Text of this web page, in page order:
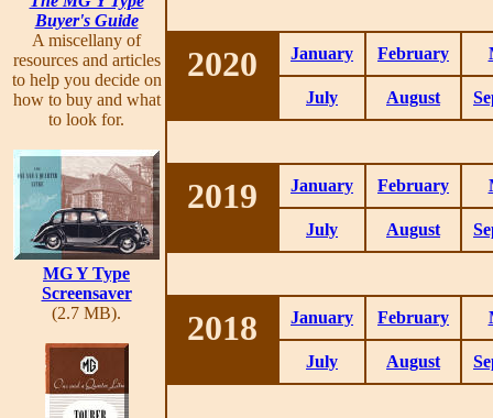
Buyer's Guide
A miscellany of
resources and articles
to help you decide on
how to buy and what
to look for.
MG Y Type
Screensaver
(2.7 MB).
2020 January February
July August
2019 January February
July August
2018 January February
July August